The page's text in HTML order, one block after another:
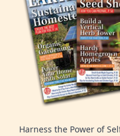
Harness the Power of